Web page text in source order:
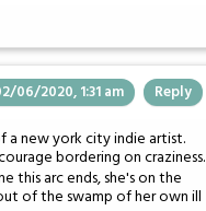
06/2020, 1:31 am Reply
a new york city indie artist.
bordering on craziness.
this arc ends, she's on the
of the swamp of her own ill